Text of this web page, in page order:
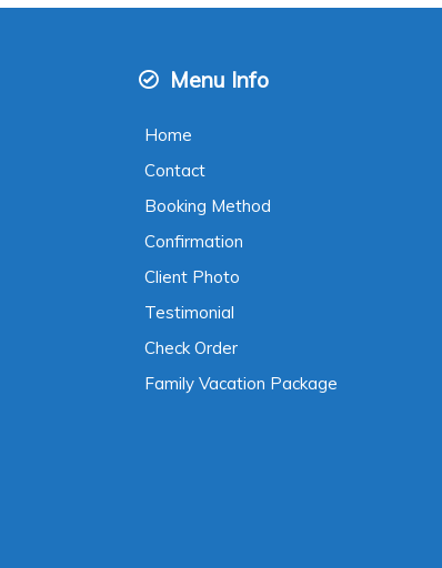
Menu Info
Home
Contact
Booking Method
Confirmation
Client Photo
Testimonial
Check Order
Family Vacation Package